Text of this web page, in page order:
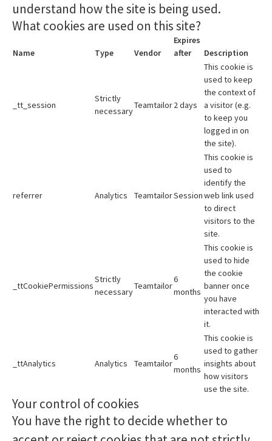
understand how the site is being used.
What cookies are used on this site?
Name Type Vendor
Expires
after
Description
_tt_session
Strictly
necessary
Teamtailor2 days
This cookie is
used to keep
the context of
a visitor (e.g.
to keep you
logged in on
the site).
referrer Analytics TeamtailorSession
This cookie is
used to
identify the
web link used
to direct
visitors to the
site.
_ttCookiePermissions
Strictly
necessary
Teamtailor
6
months
This cookie is
used to hide
the cookie
banner once
you have
interacted with
it.
_ttAnalytics Analytics Teamtailor
6
months
This cookie is
used to gather
insights about
how visitors
use the site.
Your control of cookies
You have the right to decide whether to